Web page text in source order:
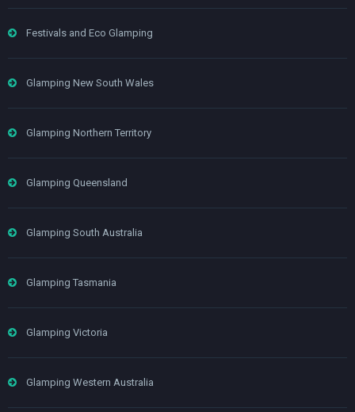
Festivals and Eco Glamping
Glamping New South Wales
Glamping Northern Territory
Glamping Queensland
Glamping South Australia
Glamping Tasmania
Glamping Victoria
Glamping Western Australia